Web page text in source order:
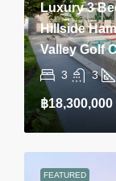
Luxury 3
Hillside
Valley Golf
3 3
฿18,300,000
FEATURED